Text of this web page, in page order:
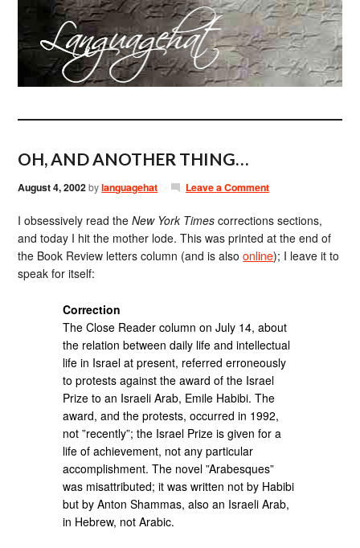
OH, AND ANOTHER THING…
August 4, 2002bylanguagehat Leave a Comment
I obsessively read theNew York Timescorrections sections,
and today I hit the mother lode. This was printed at the end of
the Book Review letters column (and is alsoonline); I leave it to
speak for itself:
Correction
The Close Reader column on July 14, about
the relation between daily life and intellectual
life in Israel at present, referred erroneously
to protests against the award of the Israel
Prize to an Israeli Arab, Emile Habibi. The
award, and the protests, occurred in 1992,
not ”recently”; the Israel Prize is given for a
life of achievement, not any particular
accomplishment. The novel ”Arabesques”
was misattributed; it was written not by Habibi
but by Anton Shammas, also an Israeli Arab,
in Hebrew, not Arabic.